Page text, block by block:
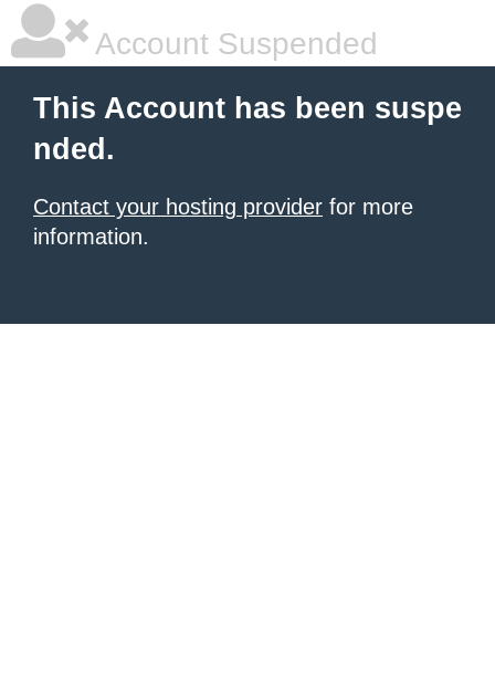
Account Suspended
This Account has been suspe
nded.
Contact your hosting provider for more
information.